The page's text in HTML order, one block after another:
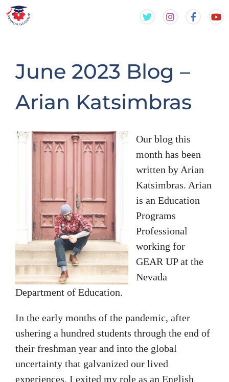
Skip
Skip
June 2023 Blog –
Arian Katsimbras
Our blog this
month has been
written by Arian
Katsimbras. Arian
is an Education
Programs
Professional
working for
GEAR UP at the
Nevada
Department of Education.
In the early months of the pandemic, after
ushering a hundred students through the end of
their freshman year and into the global
uncertainty that galvanized our lived
experiences, I exited my role as an English